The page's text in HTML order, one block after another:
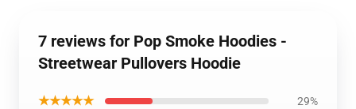
7 reviews for Pop Smoke Hoodies -
Streetwear Pullovers Hoodie
★★★★★ 29%